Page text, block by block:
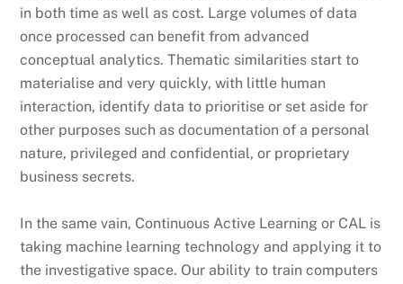
in both time as well as cost. Large volumes of data
once processed can benefit from advanced
conceptual analytics. Thematic similarities start to
materialise and very quickly, with little human
interaction, identify data to prioritise or set aside for
other purposes such as documentation of a personal
nature, privileged and confidential, or proprietary
business secrets.
In the same vain, Continuous Active Learning or CAL is
taking machine learning technology and applying it to
the investigative space. Our ability to train computers